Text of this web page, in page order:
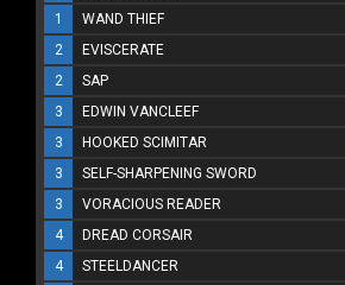
1
WAND THIEF
2
EVISCERATE
2
SAP
3
EDWIN VANCLEEF
3
HOOKED SCIMITAR
3
SELF-SHARPENING SWORD
3
VORACIOUS READER
4
DREAD CORSAIR
4
STEELDANCER